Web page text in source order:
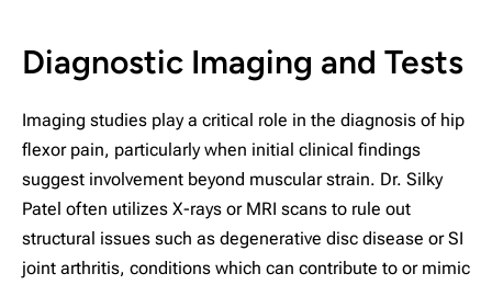
Diagnostic Imaging and Tests
Imaging studies play a critical role in the diagnosis of hip
flexor pain, particularly when initial clinical findings
suggest involvement beyond muscular strain. Dr. Silky
Patel often utilizes X-rays or MRI scans to rule out
structural issues such as degenerative disc disease or SI
joint arthritis, conditions which can contribute to or mimic